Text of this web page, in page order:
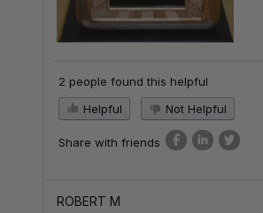
2 people found this helpful
Helpful
Not Helpful
Share with friends
ROBERT M